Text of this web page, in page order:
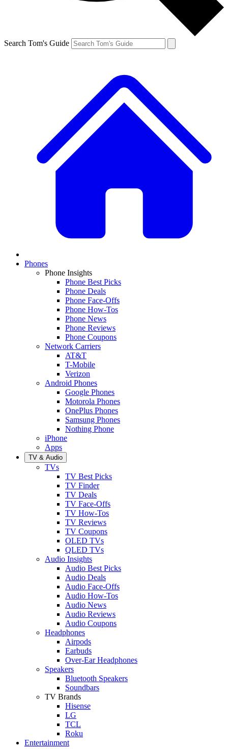
Search Tom's Guide
Phones
Phone Insights
Phone Best Picks
Phone Deals
Phone Face-Offs
Phone How-Tos
Phone News
Phone Reviews
Phone Coupons
Network Carriers
AT&T
T-Mobile
Verizon
Android Phones
Google Phones
Motorola Phones
OnePlus Phones
Samsung Phones
Nothing Phone
iPhone
Apps
TV & Audio
TVs
TV Best Picks
TV Finder
TV Deals
TV Face-Offs
TV How-Tos
TV Reviews
TV Coupons
OLED TVs
QLED TVs
Audio Insights
Audio Best Picks
Audio Deals
Audio Face-Offs
Audio How-Tos
Audio News
Audio Reviews
Audio Coupons
Headphones
Airpods
Earbuds
Over-Ear Headphones
Speakers
Bluetooth Speakers
Soundbars
TV Brands
Hisense
LG
TCL
Roku
Entertainment